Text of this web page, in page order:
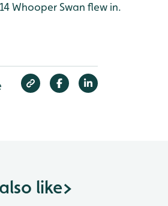
Whooper Swan flew in.
like>